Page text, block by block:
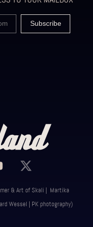
& Art of Skali | Martika
Wessel | PK photography)